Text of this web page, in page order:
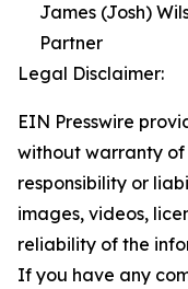
James (Josh)
Partner
Legal Disclaimer:
EIN Presswire
without warranty of
responsibility or
images, videos,
reliability of the
If you have any